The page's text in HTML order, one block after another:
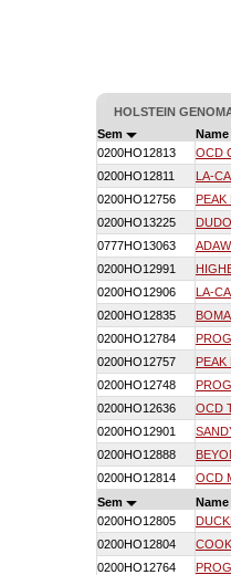
HOLSTEIN
Sem Name
0200HO12813
OCD
0200HO12811
LA-
0200HO12756
PEAK
0200HO13225
0777HO13063
0200HO12991
0200HO12906
LA-
0200HO12835
0200HO12784
0200HO12757
PEAK
0200HO12748
0200HO12636
OCD
0200HO12901
0200HO12888
0200HO12814
OCD
Sem
Name
0200HO12805
0200HO12804
0200HO12764